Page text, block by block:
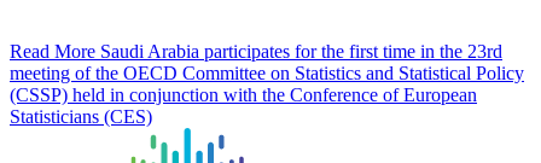
Read More Saudi Arabia participates for the first time in the 23rd
meeting of the OECD Committee on Statistics and Statistical Policy
(CSSP) held in conjunction with the Conference of European
Statisticians (CES)